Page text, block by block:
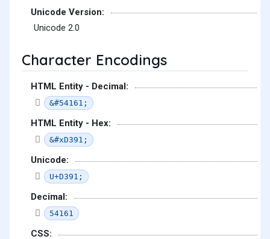
Unicode Version:
Unicode 2.0
Character Encodings
HTML Entity - Decimal:
&#54161;
HTML Entity - Hex:
&#xD391;
Unicode:
U+D391;
Decimal:
54161
CSS: